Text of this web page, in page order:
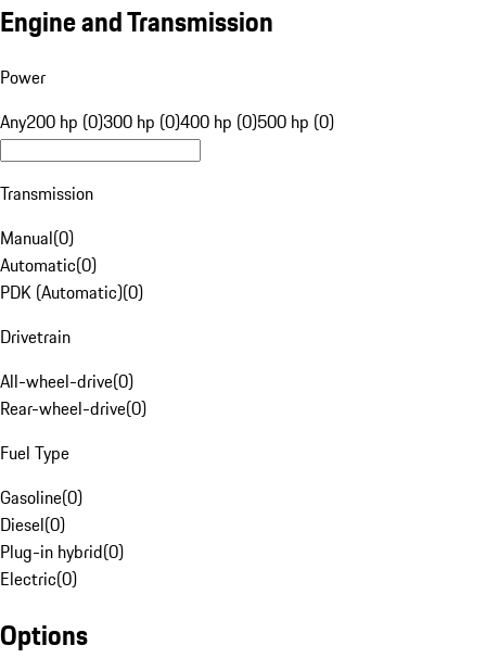
Engine and Transmission
Power
Any200 hp (0)300 hp (0)400 hp (0)500 hp (0)
Transmission
Manual(0)
Automatic(0)
PDK (Automatic)(0)
Drivetrain
All-wheel-drive(0)
Rear-wheel-drive(0)
Fuel Type
Gasoline(0)
Diesel(0)
Plug-in hybrid(0)
Electric(0)
Options